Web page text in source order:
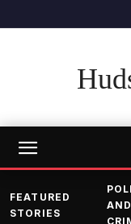
FEATURED
STORIES
AND